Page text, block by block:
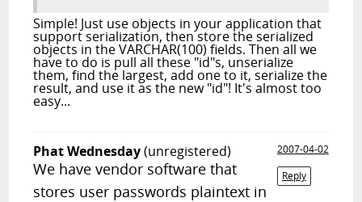
Simple! Just use objects in your application that
support serialization, then store the serialized
objects in the VARCHAR(100) fields. Then all we
have to do is pull all these "id"s, unserialize
them, find the largest, add one to it, serialize the
result, and use it as the new "id"! It's almost too
easy...
Phat Wednesday(unregistered)
2007-04-02
Reply
We have vendor software that
stores user passwords plaintext in